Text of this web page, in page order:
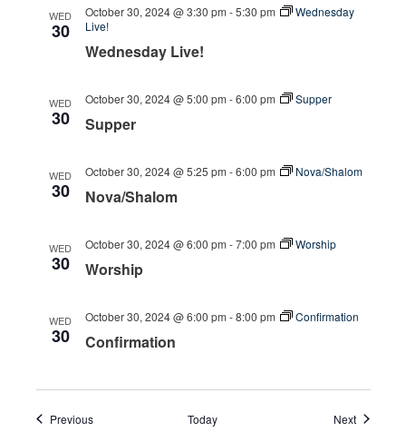
WED
30
Wednesday Live!
October 30, 2024 @ 3:30 pm -5:30 pm
Wednesday
Live!
WED
30 Supper
October 30, 2024 @ 5:00 pm -6:00 pm Supper
WED
30 Nova/Shalom
October 30, 2024 @ 5:25 pm -6:00 pm Nova/Shalom
WED
30 Worship
October 30, 2024 @ 6:00 pm -7:00 pm Worship
WED
30 Confirmation
October 30, 2024 @ 6:00 pm -8:00 pm Confirmation
PreviousEvents Today NextEvents